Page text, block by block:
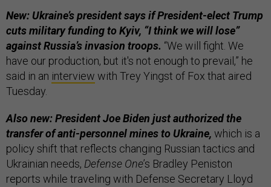
New: Ukraine’s president says if President-elect Trump
cuts military funding to Kyiv, “I think we will lose”
against Russia’s invasion troops. “We will fight. We
have our production, but it's not enough to prevail,” he
said in an interview with Trey Yingst of Fox that aired
Tuesday.
Also new: President Joe Biden just authorized the
transfer of anti-personnel mines to Ukraine, which is a
policy shift that reflects changing Russian tactics and
Ukrainian needs, Defense One’s Bradley Peniston
reports while traveling with Defense Secretary Lloyd